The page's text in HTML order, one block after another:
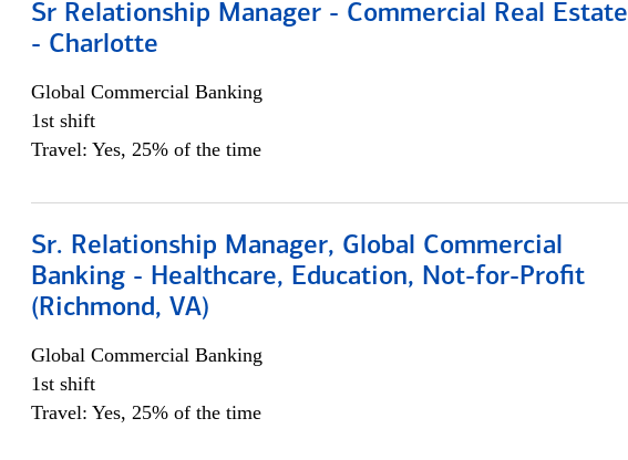
Sr Relationship Manager - Commercial Real Estate
- Charlotte
Global Commercial Banking
1st shift
Travel: Yes, 25% of the time
Sr. Relationship Manager, Global Commercial
Banking - Healthcare, Education, Not-for-Profit
(Richmond, VA)
Global Commercial Banking
1st shift
Travel: Yes, 25% of the time